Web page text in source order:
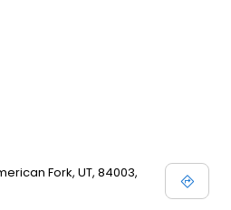
Fork, UT, 84003,